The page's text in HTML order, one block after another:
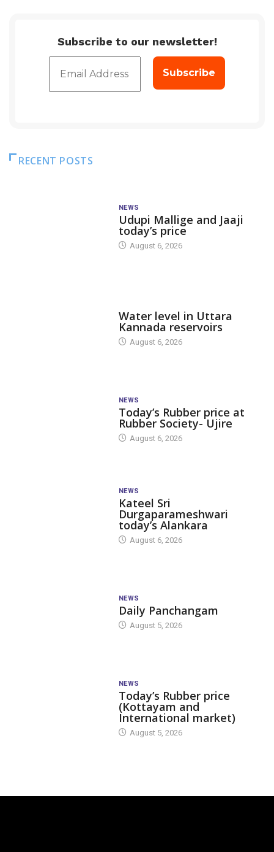
Subscribe to our newsletter!
RECENT POSTS
NEWS
Udupi Mallige and Jaaji
today’s price
August 6, 2026
Water level in Uttara
Kannada reservoirs
August 6, 2026
NEWS
Today’s Rubber price at
Rubber Society- Ujire
August 6, 2026
NEWS
Kateel Sri
Durgaparameshwari
today’s Alankara
August 6, 2026
NEWS
Daily Panchangam
August 5, 2026
NEWS
Today’s Rubber price
(Kottayam and
International market)
August 5, 2026